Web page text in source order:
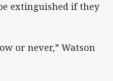
extinguished if they
or never,” Watson